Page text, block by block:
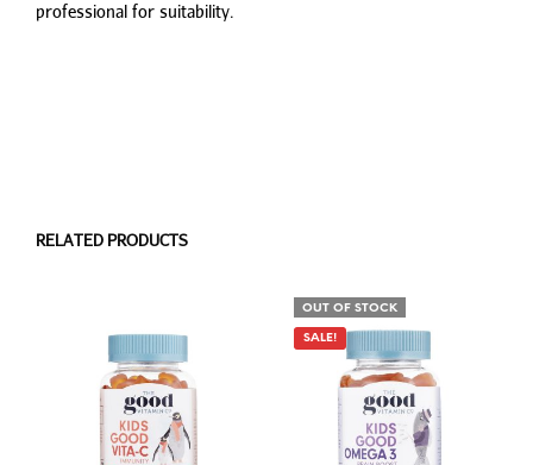
professional for suitability.
RELATED PRODUCTS
OUT OF STOCK
SALE!